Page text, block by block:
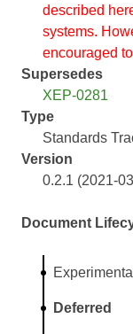
described
systems.
encouraged
Supersedes
XEP-0281
Type
Standards
Version
0.2.1 (2021-
Document
Experimental
Deferred